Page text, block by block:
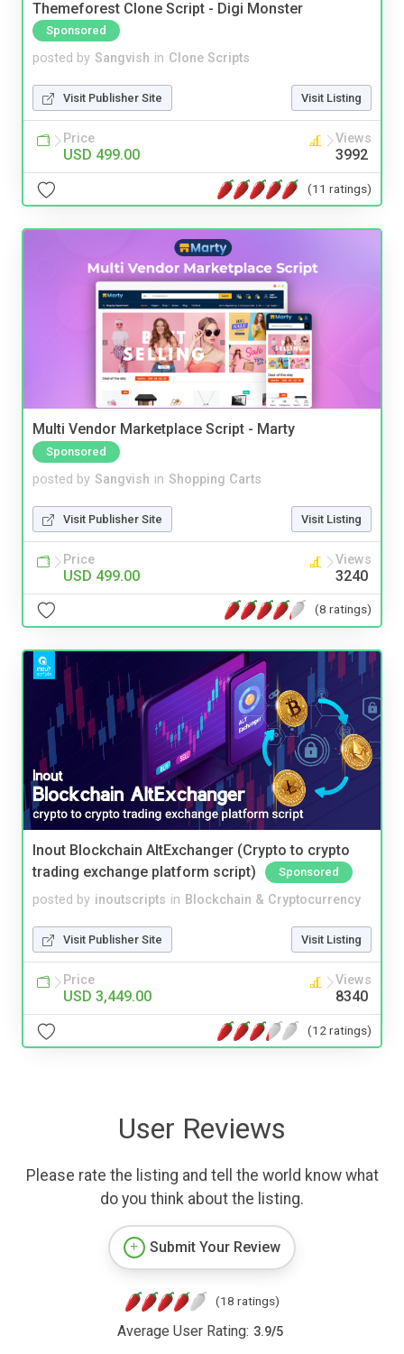
Themeforest Clone Script - Digi Monster
Sponsored
posted by Sangvish in Clone Scripts
Visit Publisher Site Visit Listing
Price
USD 499.00
Views
3992
(11 ratings)
Multi Vendor Marketplace Script - Marty
Sponsored
posted by Sangvish in Shopping Carts
Visit Publisher Site Visit Listing
Price
USD 499.00
Views
3240
(8 ratings)
Inout Blockchain AltExchanger (Crypto to crypto
trading exchange platform script)
Sponsored
posted by inoutscripts in Blockchain & Cryptocurrency
Visit Publisher Site Visit Listing
Price
USD 3,449.00
Views
8340
(12 ratings)
User Reviews
Please rate the listing and tell the world know what
do you think about the listing.
Submit Your Review
(18 ratings)
Average User Rating: 3.9/5